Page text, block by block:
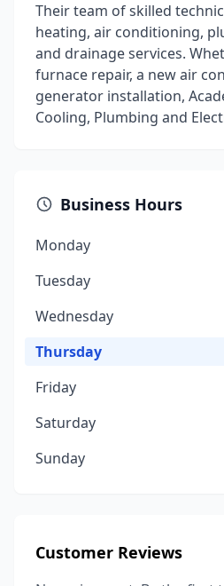
Their team of skilled
heating, air conditioning,
and drainage services.
furnace repair, a new air
generator installation,
Cooling, Plumbing and
Business Hours
Monday
Tuesday
Wednesday
Thursday
Friday
Saturday
Sunday
Customer Reviews